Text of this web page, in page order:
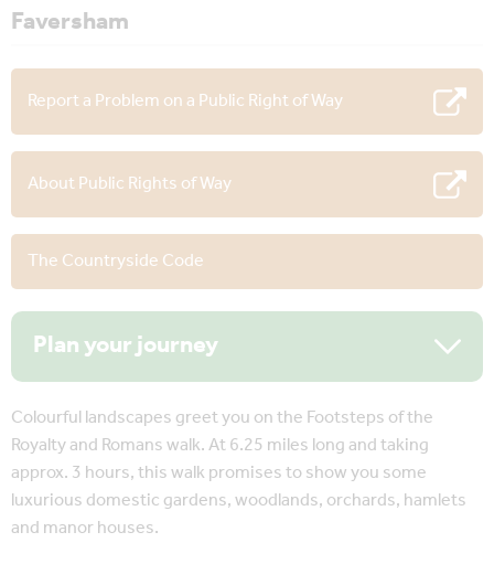
Faversham
Report a Problem on a Public Right of Way
About Public Rights of Way
The Countryside Code
Plan your journey
Colourful landscapes greet you on the Footsteps of the
Royalty and Romans walk. At 6.25 miles long and taking
approx. 3 hours, this walk promises to show you some
luxurious domestic gardens, woodlands, orchards, hamlets
and manor houses.